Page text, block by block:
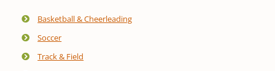
Basketball & Cheerleading
Soccer
Track & Field